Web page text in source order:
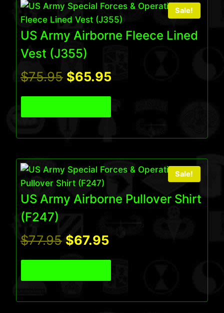
Sale!
US Army Airborne Fleece Lined
Vest (J355)
$75.95 Original
price
was:
$75.95.
$65.95Current
is:
$65.95.
Sale!
US Army Airborne Pullover Shirt
(F247)
$77.95 Original
price
was:
$77.95.
$67.95Current
price
is:
$67.95.